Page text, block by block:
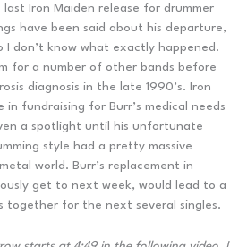
Iron Maiden release for drummer
have been said about his departure,
I don’t know what exactly happened.
for a number of other bands before
diagnosis in the late 1990’s. Iron
in fundraising for Burr’s medical needs
a spotlight until his unfortunate
style had a pretty massive
world. Burr’s replacement in
get to next week, would lead to a
together for the next several singles.